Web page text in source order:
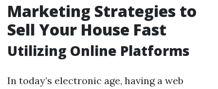
Marketing Strategies to
Sell Your House Fast
Utilizing Online Platforms
In today’s electronic age, having a web